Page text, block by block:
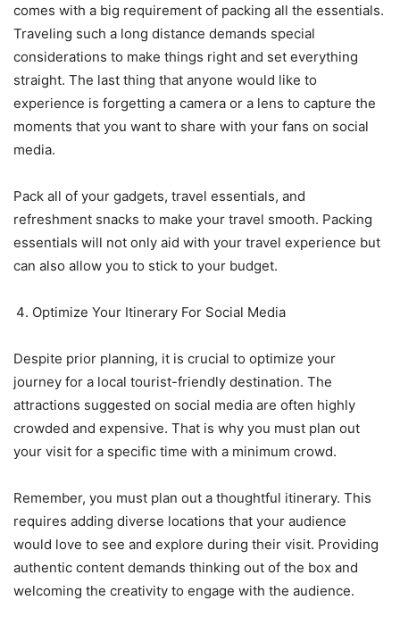
comes with a big requirement of packing all the essentials.
Traveling such a long distance demands special
considerations to make things right and set everything
straight. The last thing that anyone would like to
experience is forgetting a camera or a lens to capture the
moments that you want to share with your fans on social
media.
Pack all of your gadgets, travel essentials, and
refreshment snacks to make your travel smooth. Packing
essentials will not only aid with your travel experience but
can also allow you to stick to your budget.
Optimize Your Itinerary For Social Media
Despite prior planning, it is crucial to optimize your
journey for a local tourist-friendly destination. The
attractions suggested on social media are often highly
crowded and expensive. That is why you must plan out
your visit for a specific time with a minimum crowd.
Remember, you must plan out a thoughtful itinerary. This
requires adding diverse locations that your audience
would love to see and explore during their visit. Providing
authentic content demands thinking out of the box and
welcoming the creativity to engage with the audience.